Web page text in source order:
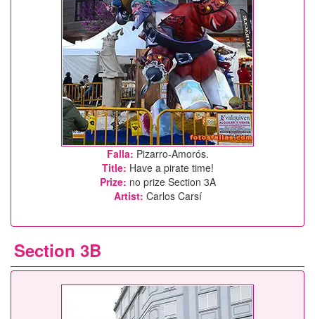
Falla: Pizarro-Amorós.
Title: Have a pirate time!
Prize: no prize Section 3A
Artist: Carlos Carsí
Section 3B